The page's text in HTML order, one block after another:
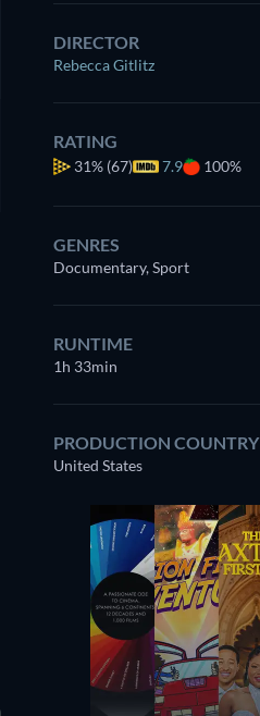
DIRECTOR
Rebecca Gitlitz
RATING
31% (67) 7.9 100%
GENRES
Documentary, Sport
RUNTIME
1h 33min
PRODUCTION COUNTRY
United States